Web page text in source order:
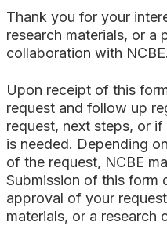
About
Search
Thank you for your
research materials, or a
collaboration with NCBE.
Upon receipt of this
request and follow up
request, next steps, or
is needed. Depending
of the request, NCBE
Submission of this form
approval of your
materials, or a research